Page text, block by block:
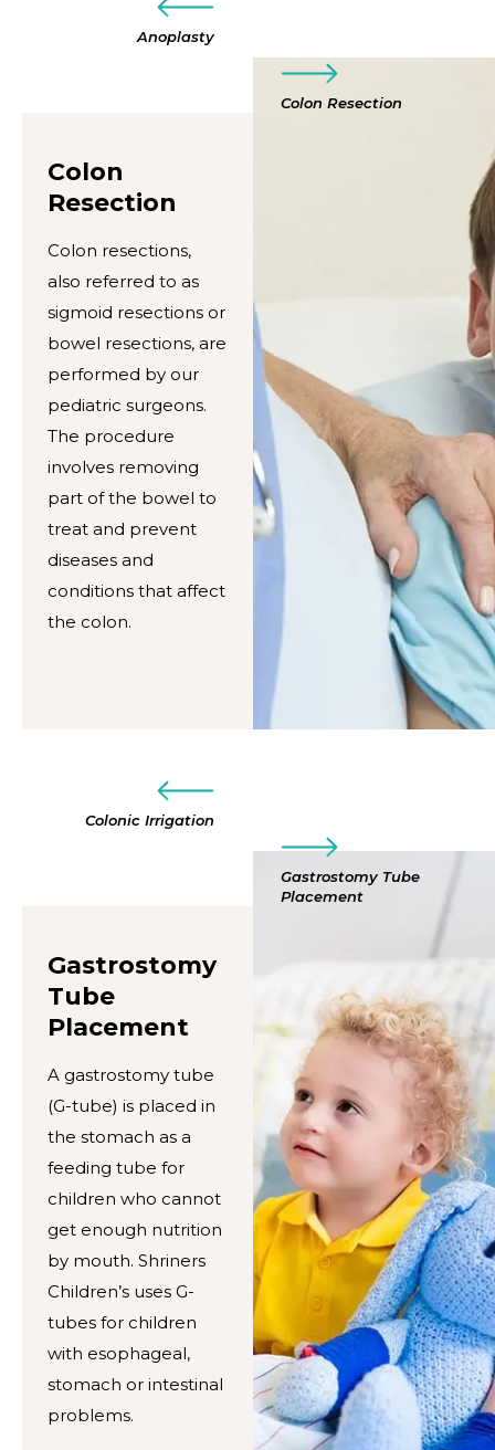
Anoplasty
Colon Resection
Colon
Resection
Colon resections,
also referred to as
sigmoid resections or
bowel resections, are
performed by our
pediatric surgeons.
The procedure
involves removing
part of the bowel to
treat and prevent
diseases and
conditions that affect
the colon.
Colonic Irrigation
Gastrostomy Tube
Placement
Gastrostomy
Tube
Placement
A gastrostomy tube
(G-tube) is placed in
the stomach as a
feeding tube for
children who cannot
get enough nutrition
by mouth. Shriners
Children’s uses G-
tubes for children
with esophageal,
stomach or intestinal
problems.